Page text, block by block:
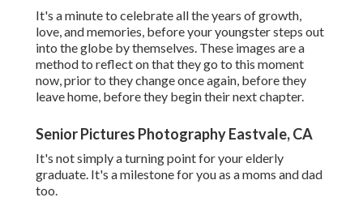
It's a minute to celebrate all the years of growth,
love, and memories, before your youngster steps out
into the globe by themselves. These images are a
method to reflect on that they go to this moment
now, prior to they change once again, before they
leave home, before they begin their next chapter.
Senior Pictures Photography Eastvale, CA
It's not simply a turning point for your elderly
graduate. It's a milestone for you as a moms and dad
too.